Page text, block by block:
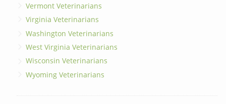
Vermont Veterinarians
Virginia Veterinarians
Washington Veterinarians
West Virginia Veterinarians
Wisconsin Veterinarians
Wyoming Veterinarians